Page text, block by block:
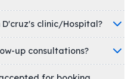
Dr. Anil Keith D'cruz's clinic/Hospital?
up consultations?